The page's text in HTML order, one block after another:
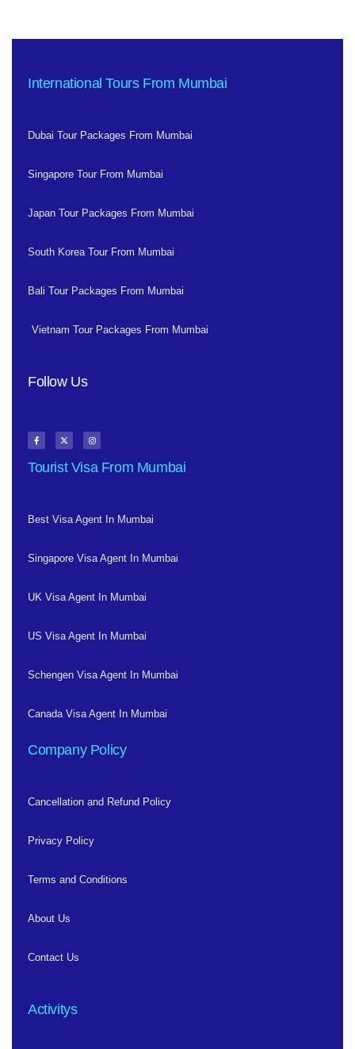
International Tours From Mumbai
Dubai Tour Packages From Mumbai
Singapore Tour From Mumbai
Japan Tour Packages From Mumbai
South Korea Tour From Mumbai
Bali Tour Packages From Mumbai
Vietnam Tour Packages From Mumbai
Follow Us
Tourist Visa From Mumbai
Best Visa Agent In Mumbai
Singapore Visa Agent In Mumbai
UK Visa Agent In Mumbai
US Visa Agent In Mumbai
Schengen Visa Agent In Mumbai
Canada Visa Agent In Mumbai
Company Policy
Cancellation and Refund Policy
Privacy Policy
Terms and Conditions
About Us
Contact Us
Activitys